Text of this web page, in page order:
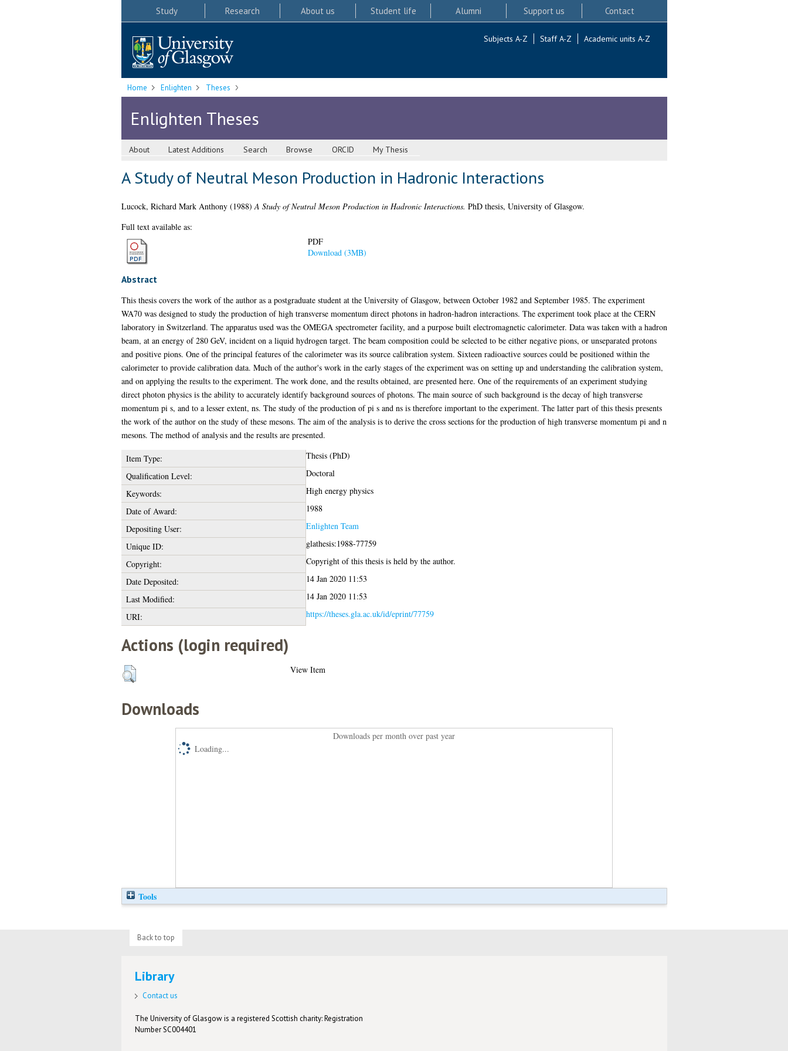
Study Research About us Student life Alumni Support us Contact
Subjects A-Z Staff A-Z Academic units A-Z
Home Enlighten Theses
Enlighten Theses
About Latest Additions Search Browse ORCID My Thesis
A Study of Neutral Meson Production in Hadronic Interactions
Lucock, Richard Mark Anthony(1988)A Study of Neutral Meson Production in Hadronic Interactions. PhD thesis, University of Glasgow.
Full text available as:
PDF
Download (3MB)
Abstract
This thesis covers the work of the author as a postgraduate student at the University of Glasgow, between October 1982 and September 1985. The experiment
WA70 was designed to study the production of high transverse momentum direct photons in hadron-hadron interactions. The experiment took place at the CERN
laboratory in Switzerland. The apparatus used was the OMEGA spectrometer facility, and a purpose built electromagnetic calorimeter. Data was taken with a hadron
beam, at an energy of 280 GeV, incident on a liquid hydrogen target. The beam composition could be selected to be either negative pions, or unseparated protons
and positive pions. One of the principal features of the calorimeter was its source calibration system. Sixteen radioactive sources could be positioned within the
calorimeter to provide calibration data. Much of the author's work in the early stages of the experiment was on setting up and understanding the calibration system,
and on applying the results to the experiment. The work done, and the results obtained, are presented here. One of the requirements of an experiment studying
direct photon physics is the ability to accurately identify background sources of photons. The main source of such background is the decay of high transverse
momentum pi s, and to a lesser extent, ns. The study of the production of pi s and ns is therefore important to the experiment. The latter part of this thesis presents
the work of the author on the study of these mesons. The aim of the analysis is to derive the cross sections for the production of high transverse momentum pi and n
mesons. The method of analysis and the results are presented.
Item Type:
Thesis (PhD)
Qualification Level:
Doctoral
Keywords:
High energy physics
Date of Award:
1988
Depositing User:
Enlighten Team
Unique ID:
glathesis:1988-77759
Copyright:
Copyright of this thesis is held by the author.
Date Deposited:
14 Jan 2020 11:53
Last Modified:
14 Jan 2020 11:53
URI:
https://theses.gla.ac.uk/id/eprint/77759
Actions (login required)
View Item
Downloads
Downloads per month over past year
Loading...
Tools
Back to top
Library
Contact us
The University of Glasgow is a registered Scottish charity: Registration
Number SC004401